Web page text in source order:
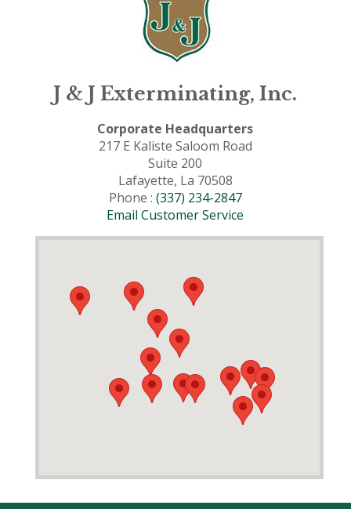
J & J Exterminating, Inc.
Corporate Headquarters
217 E Kaliste Saloom Road
Suite 200
Lafayette, La 70508
Phone : (337) 234-2847
Email Customer Service